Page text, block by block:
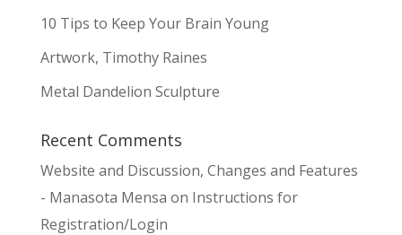
10 Tips to Keep Your Brain Young
Artwork, Timothy Raines
Metal Dandelion Sculpture
Recent Comments
Website and Discussion, Changes and Features
- Manasota Mensa on Instructions for
Registration/Login